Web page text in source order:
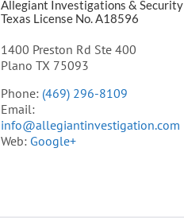
Allegiant Investigations & Security
Texas License No. A18596
1400 Preston Rd Ste 400
Plano TX 75093
Phone: (469) 296-8109
Email:
info@allegiantinvestigation.com
Web: Google+